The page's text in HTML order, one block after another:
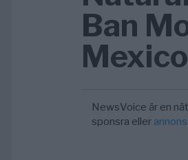
Ban
NewsVoice är en
sponsra eller